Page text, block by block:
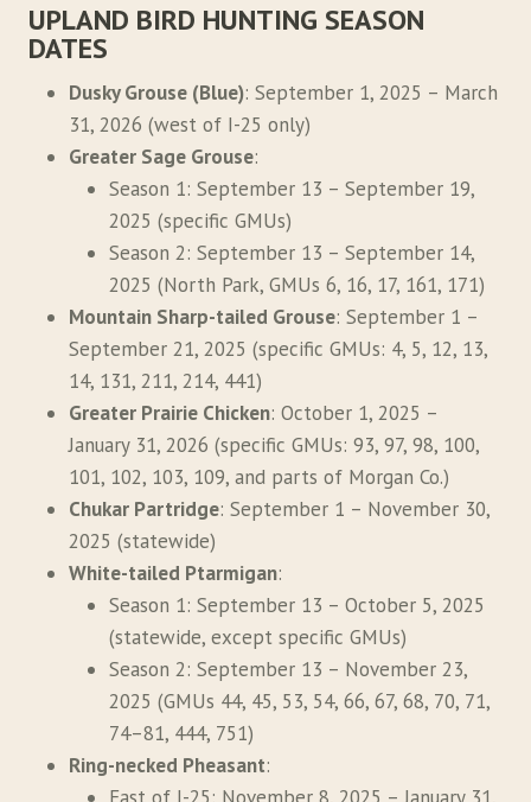
UPLAND BIRD HUNTING SEASON
DATES
Dusky Grouse (Blue): September 1, 2025 – March
31, 2026 (west of I-25 only)
Greater Sage Grouse:
Season 1: September 13 – September 19,
2025 (specific GMUs)
Season 2: September 13 – September 14,
2025 (North Park, GMUs 6, 16, 17, 161, 171)
Mountain Sharp-tailed Grouse: September 1 –
September 21, 2025 (specific GMUs: 4, 5, 12, 13,
14, 131, 211, 214, 441)
Greater Prairie Chicken: October 1, 2025 –
January 31, 2026 (specific GMUs: 93, 97, 98, 100,
101, 102, 103, 109, and parts of Morgan Co.)
Chukar Partridge: September 1 – November 30,
2025 (statewide)
White-tailed Ptarmigan:
Season 1: September 13 – October 5, 2025
(statewide, except specific GMUs)
Season 2: September 13 – November 23,
2025 (GMUs 44, 45, 53, 54, 66, 67, 68, 70, 71,
74–81, 444, 751)
Ring-necked Pheasant: